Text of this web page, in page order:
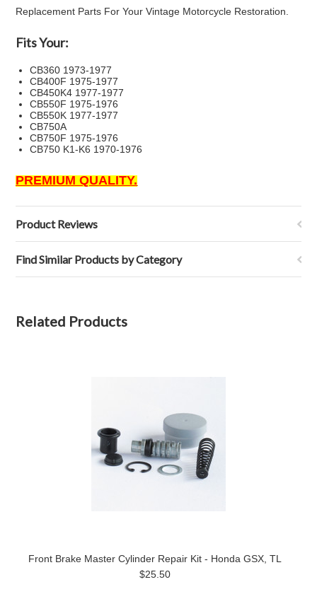
Replacement Parts For Your Vintage Motorcycle Restoration.
Fits Your:
CB360 1973-1977
CB400F 1975-1977
CB450K4 1977-1977
CB550F 1975-1976
CB550K 1977-1977
CB750A
CB750F 1975-1976
CB750 K1-K6 1970-1976
PREMIUM QUALITY.
Product Reviews
Find Similar Products by Category
Related Products
Front Brake Master Cylinder Repair Kit - Honda GSX, TL
$25.50